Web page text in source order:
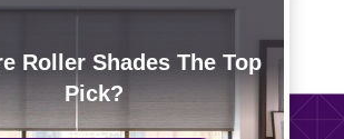
Roller Shades The Top
Pick?